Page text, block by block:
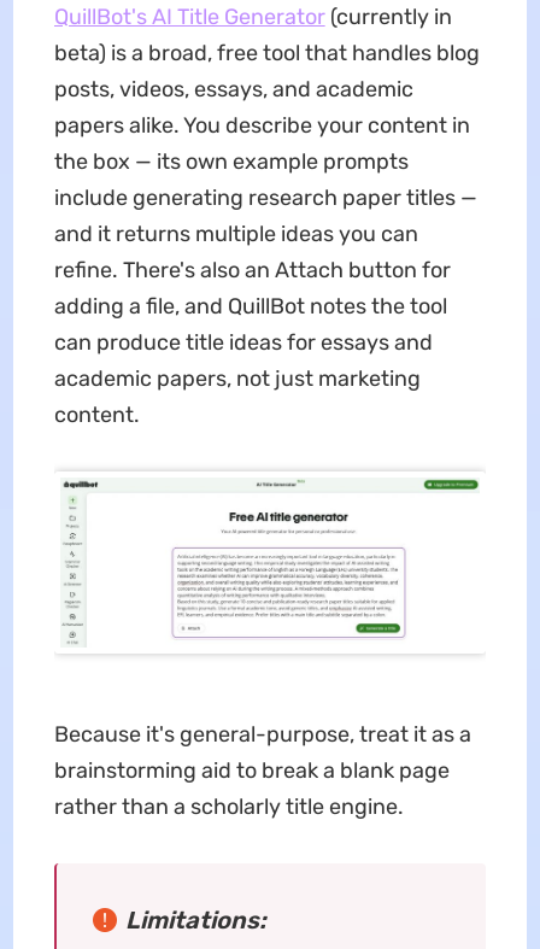
QuillBot's AI Title Generator(currently in
beta) is a broad, free tool that handles blog
posts, videos, essays, and academic
papers alike. You describe your content in
the box — its own example prompts
include generating research paper titles —
and it returns multiple ideas you can
refine. There's also an Attach button for
adding a file, and QuillBot notes the tool
can produce title ideas for essays and
academic papers, not just marketing
content.
Because it's general-purpose, treat it as a
brainstorming aid to break a blank page
rather than a scholarly title engine.
Limitations: